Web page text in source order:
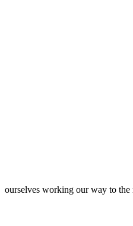
ourselves working our way to